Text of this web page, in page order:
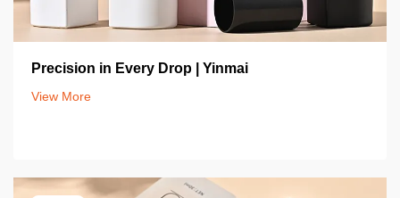
Precision in Every Drop | Yinmai
View More